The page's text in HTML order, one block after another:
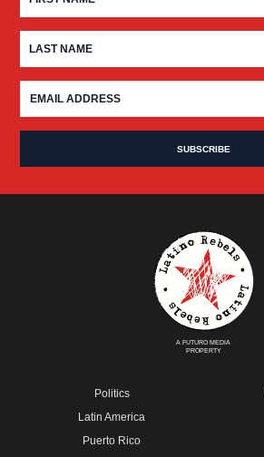
A FUTURO MEDIA
PROPERTY
Politics
Latin America
Puerto Rico